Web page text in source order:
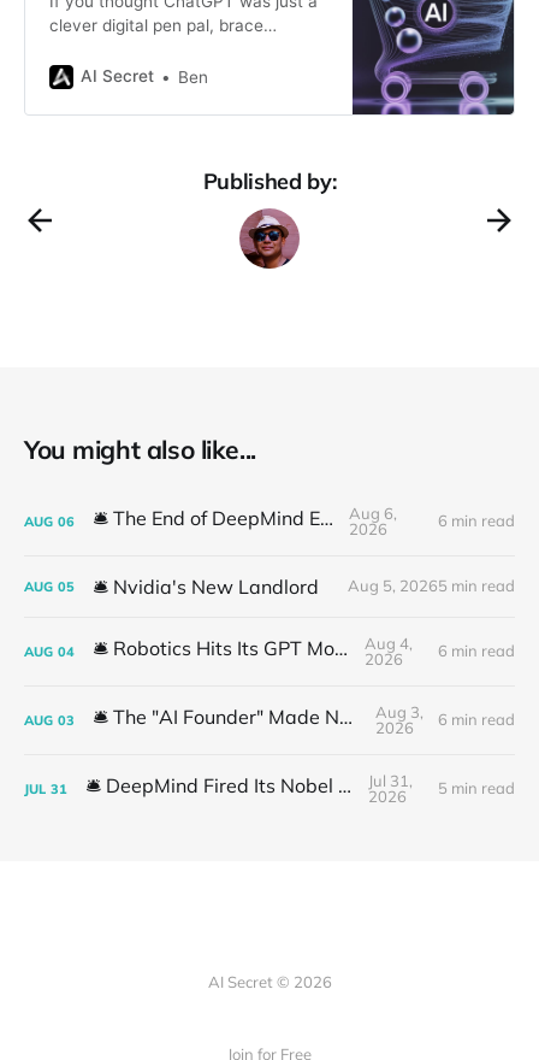
clever digital pen pal, brace
shopping cart. In a move that’s less
with a credit card,” OpenAI has
ChatGPT into a bona fide shopping
AI Secret Ben
Published by:
You might also like...
AUG 06 🛎️ The End of DeepMind Era
Aug 6,
2026
6 min read
AUG 05 🛎️ Nvidia's New Landlord Aug 5, 20265 min read
AUG 04 🛎️ Robotics Hits Its GPT Moment
Aug 4,
2026
6 min read
AUG 03 🛎️ The "AI Founder" Made No Money
Aug 3,
2026
6 min read
JUL 31 🛎️ DeepMind Fired Its Nobel Team
Jul 31,
2026
5 min read
AI Secret © 2026
Join for Free